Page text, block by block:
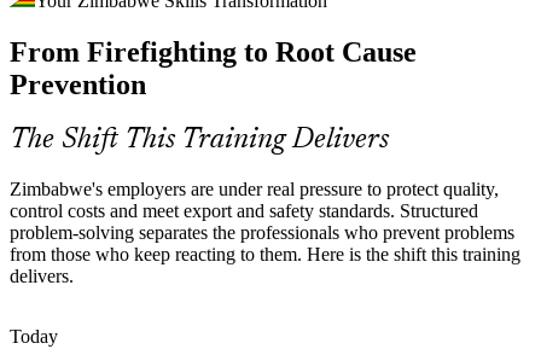
Continuous Improvement / Quality Engineer
Zimbabwe's mining sector needs rigorous incident and near-miss
investigation. Fault Tree Analysis and 8D give safety teams a
disciplined way to find systemic causes and prevent recurrence.
RCA gives safety teams a rigorous method
Costly Recurring Problems
Firefighting the same defects, complaints and downtime drains
scarce cash. RCA breaks the cycle by eliminating the underlying
causes so the problems do not return.
From Firefighting to Root Cause
Prevention
The Shift This Training Delivers
Zimbabwe's employers are under real pressure to protect quality,
control costs and meet export and safety standards. Structured
problem-solving separates the professionals who prevent problems
from those who keep reacting to them. Here is the shift this training
delivers.
Today